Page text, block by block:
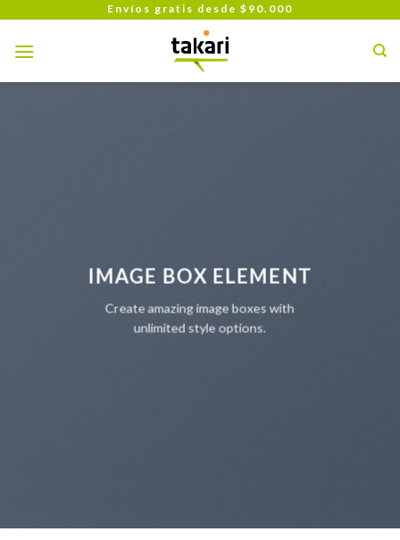
content
Envíos gratis desde $90.000
IMAGE BOX ELEMENT
Create amazing image boxes with
unlimited style options.